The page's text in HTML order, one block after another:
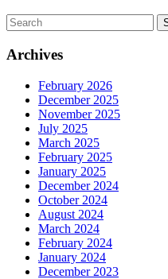
Search
for:
Archives
February 2026
December 2025
November 2025
July 2025
March 2025
February 2025
January 2025
December 2024
October 2024
August 2024
March 2024
February 2024
January 2024
December 2023